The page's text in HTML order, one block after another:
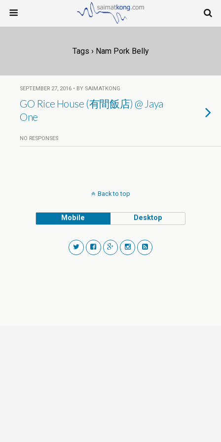
Tags › Nam Pork Belly
SEPTEMBER 27, 2016 • BY SAIMATKONG
GO Rice House (有間飯店) @ Jaya
One
NO RESPONSES
Back to top
Mobile Desktop